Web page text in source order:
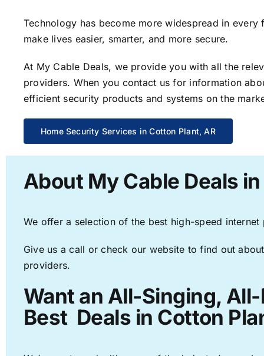
Technology has become more widespread in
make lives easier, smarter, and more secure.
At My Cable Deals, we provide you with all the
providers. When you contact us for information
efficient security products and systems on the
Home Security Services in Cotton Plant, AR
About My Cable Deals
We offer a selection of the best high-speed
Give us a call or check our website to find out
providers.
Want an All-Singing,
Best Deals in Cotton